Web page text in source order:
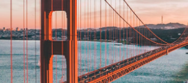
SIU Claims Adjusting Services
Valley, California